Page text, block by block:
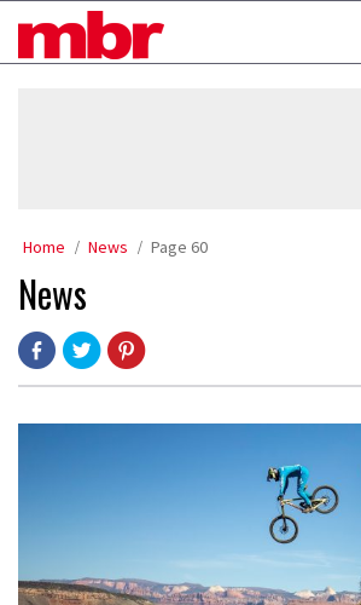
MBR
Home News Page 60
News